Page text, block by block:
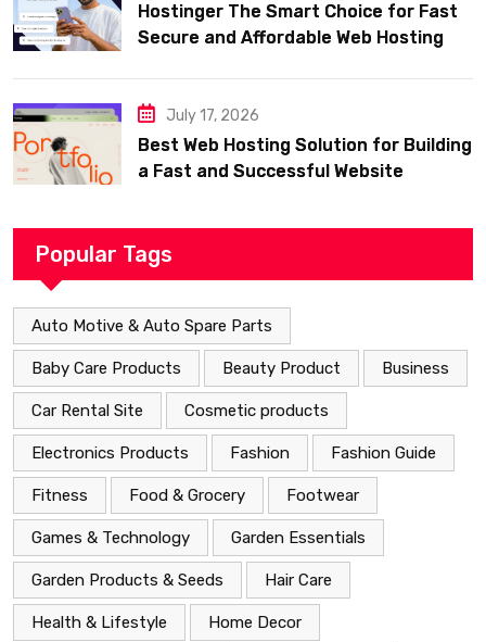
Hostinger The Smart Choice for Fast
Secure and Affordable Web Hosting
July 17, 2026
Best Web Hosting Solution for Building
a Fast and Successful Website
Popular Tags
Auto Motive & Auto Spare Parts
Baby Care Products Beauty Product Business
Car Rental Site Cosmetic products
Electronics Products Fashion Fashion Guide
Fitness Food & Grocery Footwear
Games & Technology Garden Essentials
Garden Products & Seeds Hair Care
Health & Lifestyle Home Decor